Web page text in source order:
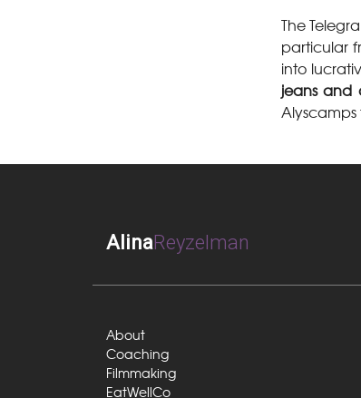
The
particular
into
jeans and
Alyscamps
AlinaReyzelman
About
Coaching
Filmmaking
EatWellCo